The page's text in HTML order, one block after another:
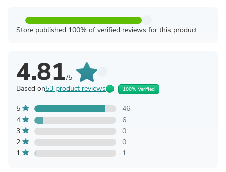
Store published 100% of verified reviews for this product
4.81/5
Based on53 product reviews 100% Verified
5
46
4
6
3
0
2
0
1
1